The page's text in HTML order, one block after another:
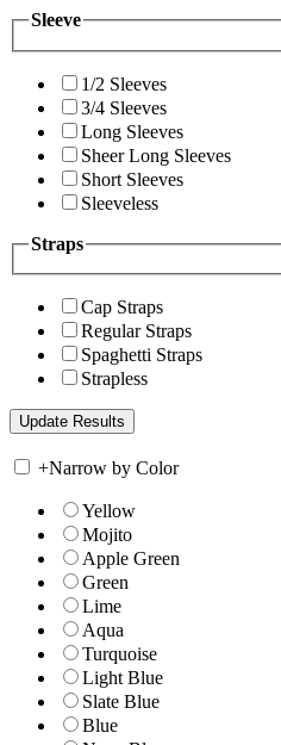
Sleeve
1/2 Sleeves
3/4 Sleeves
Long Sleeves
Sheer Long Sleeves
Short Sleeves
Sleeveless
Straps
Cap Straps
Regular Straps
Spaghetti Straps
Strapless
+Narrow by Color
Yellow
Mojito
Apple Green
Green
Lime
Aqua
Turquoise
Light Blue
Slate Blue
Blue